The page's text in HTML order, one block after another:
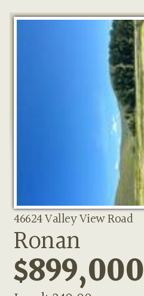
46624 Valley View Road
Ronan
$899,000